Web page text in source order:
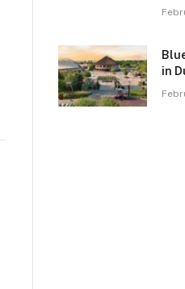
in